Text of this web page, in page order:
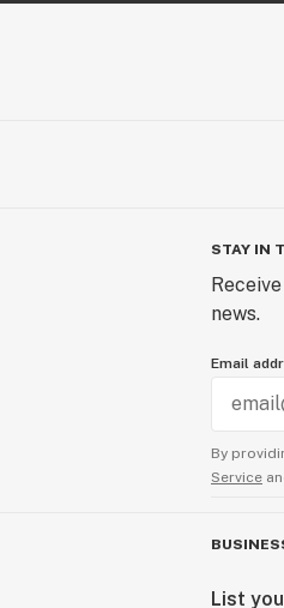
STAY IN
news.
Email
By
Service
List